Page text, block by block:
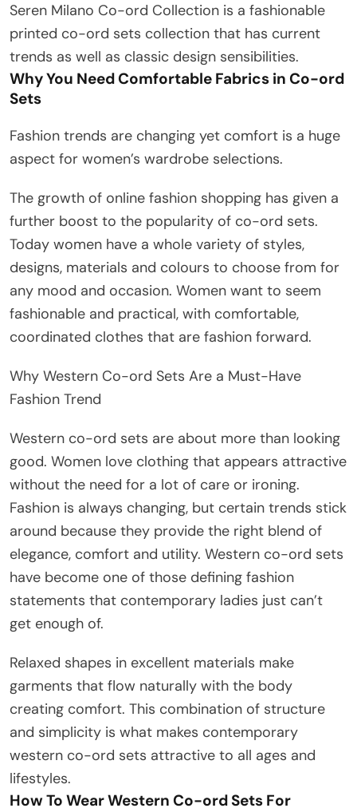
Seren Milano Co-ord Collection is a fashionable
printed co-ord sets collection that has current
trends as well as classic design sensibilities.
Why You Need Comfortable Fabrics in Co-ord
Sets
Fashion trends are changing yet comfort is a huge
aspect for women’s wardrobe selections.
The growth of online fashion shopping has given a
further boost to the popularity of co-ord sets.
Today women have a whole variety of styles,
designs, materials and colours to choose from for
any mood and occasion. Women want to seem
fashionable and practical, with comfortable,
coordinated clothes that are fashion forward.
Why Western Co-ord Sets Are a Must-Have
Fashion Trend
Western co-ord sets are about more than looking
good. Women love clothing that appears attractive
without the need for a lot of care or ironing.
Fashion is always changing, but certain trends stick
around because they provide the right blend of
elegance, comfort and utility. Western co-ord sets
have become one of those defining fashion
statements that contemporary ladies just can’t
get enough of.
Relaxed shapes in excellent materials make
garments that flow naturally with the body
creating comfort. This combination of structure
and simplicity is what makes contemporary
western co-ord sets attractive to all ages and
lifestyles.
How To Wear Western Co-ord Sets For